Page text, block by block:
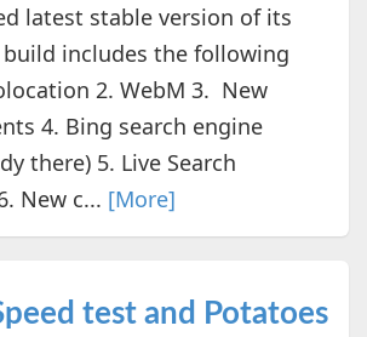
latest stable version of its
build includes the following
2. WebM 3. New
4. Bing search engine
there) 5. Live Search
New c... [More]
test and Potatoes